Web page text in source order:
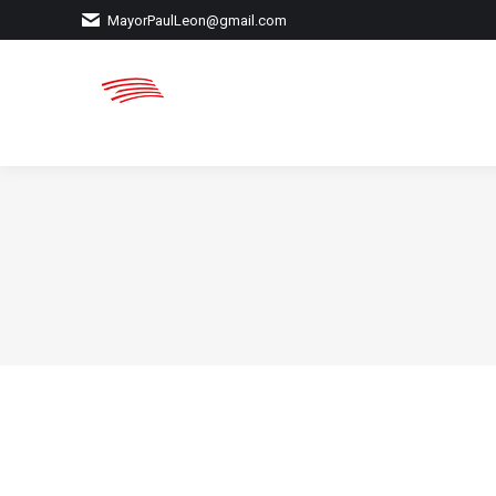
MayorPaulLeon@gmail.com